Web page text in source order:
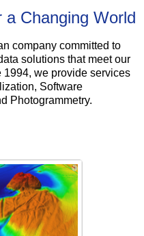
a Changing World
company committed to
solutions that meet our
we provide services
Software
Photogrammetry.